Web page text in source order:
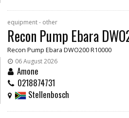
equipment - other
Recon Pump Ebara
Recon Pump Ebara DWO200 R10000
06 August 2026
Amone
0218874731
Stellenbosch